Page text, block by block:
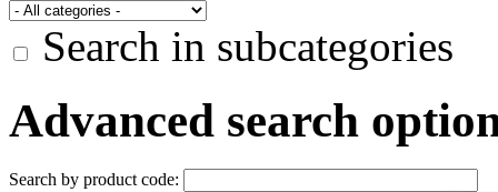
Search in subcategories
Advanced search
Search by product code: